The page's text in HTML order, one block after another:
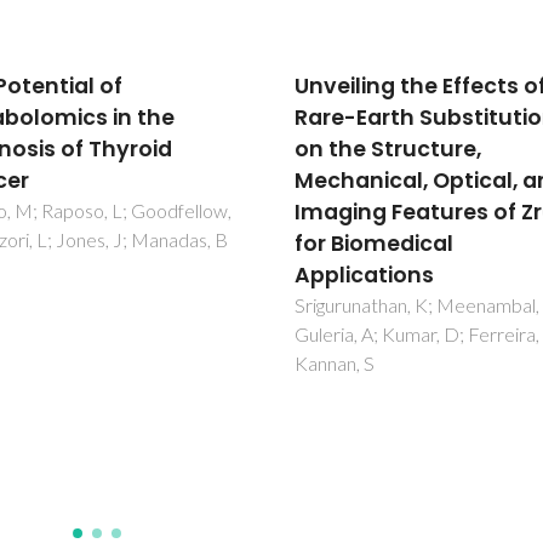
the Effects of
Earth Substitutions
Structure,
Optical, and
Features of ZrO2
Unraveling the
features of organic
aerosols by NMR
spectroscopy: a
Duarte, RMBO; Duarte, AC